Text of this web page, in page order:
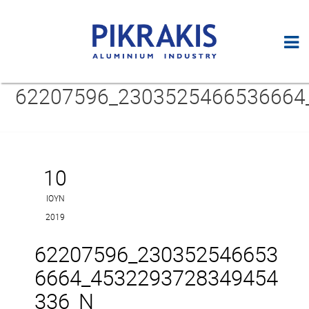
10
ΙΟΎΝ
2019
62207596_230352546653
6664_4532293728349454
336_N